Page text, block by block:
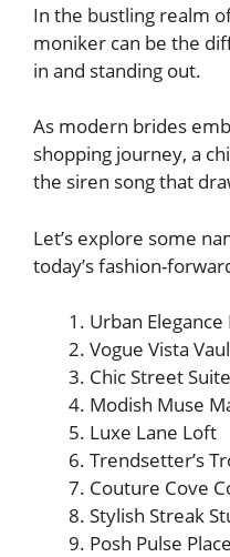
In the bustling realm
moniker can be the
in and standing out.
As modern brides
shopping journey, a
the siren song that
Let’s explore some
today’s fashion-
Urban
Vogue Vista
Chic Street Suite
Modish Muse
Luxe Lane Loft
Trendsetter’s
Couture Cove
Stylish Streak
Posh Pulse Place